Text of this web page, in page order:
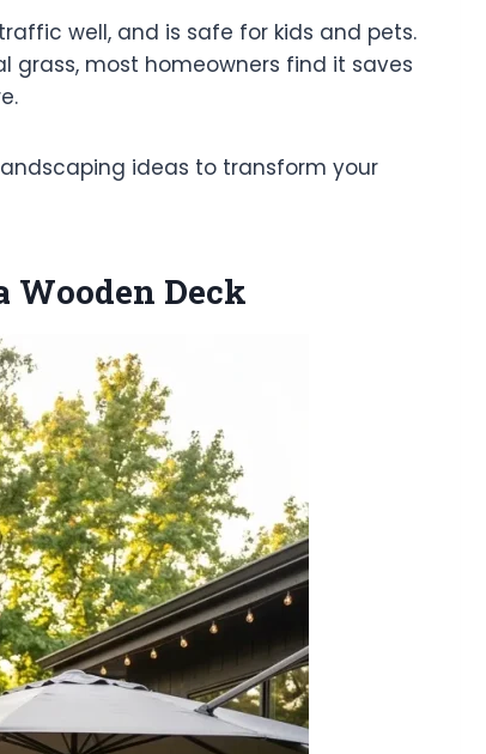
well, and is safe for kids and pets.
grass, most homeowners find it saves
ideas to transform your
Wooden Deck